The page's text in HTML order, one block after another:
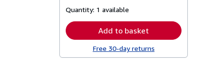
Quantity: 1 available
Add to basket
Free 30-day returns